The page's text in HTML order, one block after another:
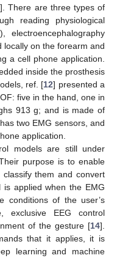
]. There are three types of
reading physiological
electroencephalography
locally on the forearm and
a cell phone application.
inside the prosthesis
ref. [12] presented a
five in the hand, one in
913 g; and is made of
two EMG sensors, and
application.
models are still under
purpose is to enable
them and convert
is applied when the EMG
conditions of the user’s
exclusive EEG control
of the gesture [14].
that it applies, it is
learning and machine